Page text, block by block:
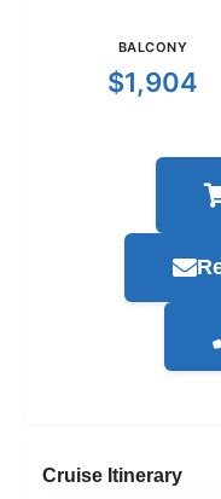
BALCONY
$1,904
Cruise Itinerary